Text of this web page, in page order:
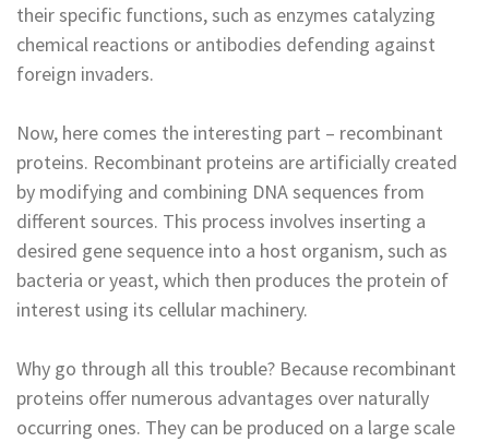
their specific functions, such as enzymes catalyzing
chemical reactions or antibodies defending against
foreign invaders.
Now, here comes the interesting part – recombinant
proteins. Recombinant proteins are artificially created
by modifying and combining DNA sequences from
different sources. This process involves inserting a
desired gene sequence into a host organism, such as
bacteria or yeast, which then produces the protein of
interest using its cellular machinery.
Why go through all this trouble? Because recombinant
proteins offer numerous advantages over naturally
occurring ones. They can be produced on a large scale